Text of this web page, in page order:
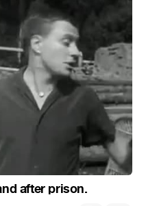
after prison.